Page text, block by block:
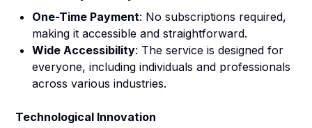
One-Time Payment: No subscriptions required,
making it accessible and straightforward.
Wide Accessibility: The service is designed for
everyone, including individuals and professionals
across various industries.
Technological Innovation